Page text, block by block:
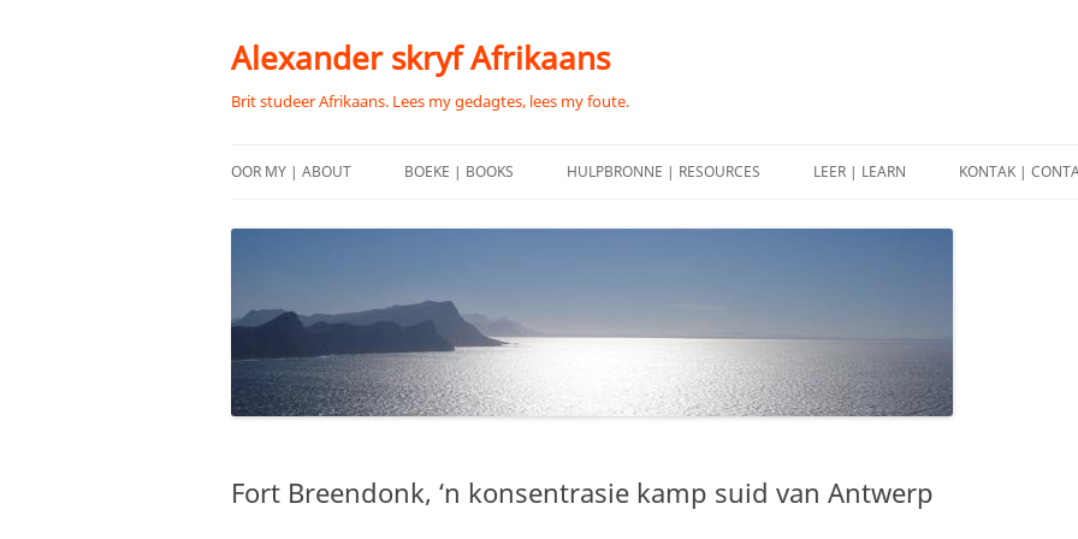
content
Alexander skryf Afrikaans
Brit studeer Afrikaans. Lees my gedagtes, lees my foute.
OOR MY | ABOUT BOEKE | BOOKS HULPBRONNE | RESOURCES LEER | LEARN KONTAK |
Fort Breendonk, ‘n konsentrasie kamp suid van Antwerp